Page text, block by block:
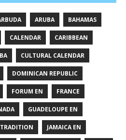
ARUBA BAHAMAS
CALENDAR CARIBBEAN
CULTURAL CALENDAR
DOMINICAN REPUBLIC
FORUM EN FRANCE
GUADELOUPE EN
JAMAICA EN